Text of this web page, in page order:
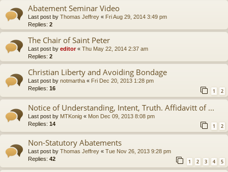
Abatement Seminar Video
Last post by Thomas Jeffrey « Fri Aug 29, 2014 3:49 pm
Replies: 2
The Chair of Saint Peter
Last post by editor« Thu May 22, 2014 2:37 am
Replies: 2
Christian Liberty and Avoiding Bondage
Last post by notmartha « Fri Dec 20, 2013 1:28 pm
Replies: 16 1 2
Notice of Understanding, Intent, Truth. Affidavitt of ...
Last post by MTKonig « Mon Dec 09, 2013 8:08 pm
Replies: 14 1 2
Non-Statutory Abatements
Last post by Thomas Jeffrey « Tue Nov 26, 2013 9:28 pm
Replies: 42 1 2 3 4 5